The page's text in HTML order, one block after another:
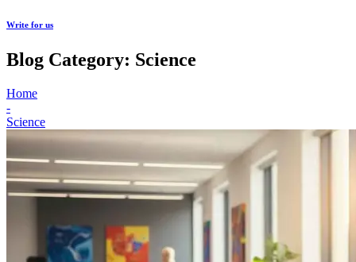
Write for us
Blog Category: Science
Home
-
Science